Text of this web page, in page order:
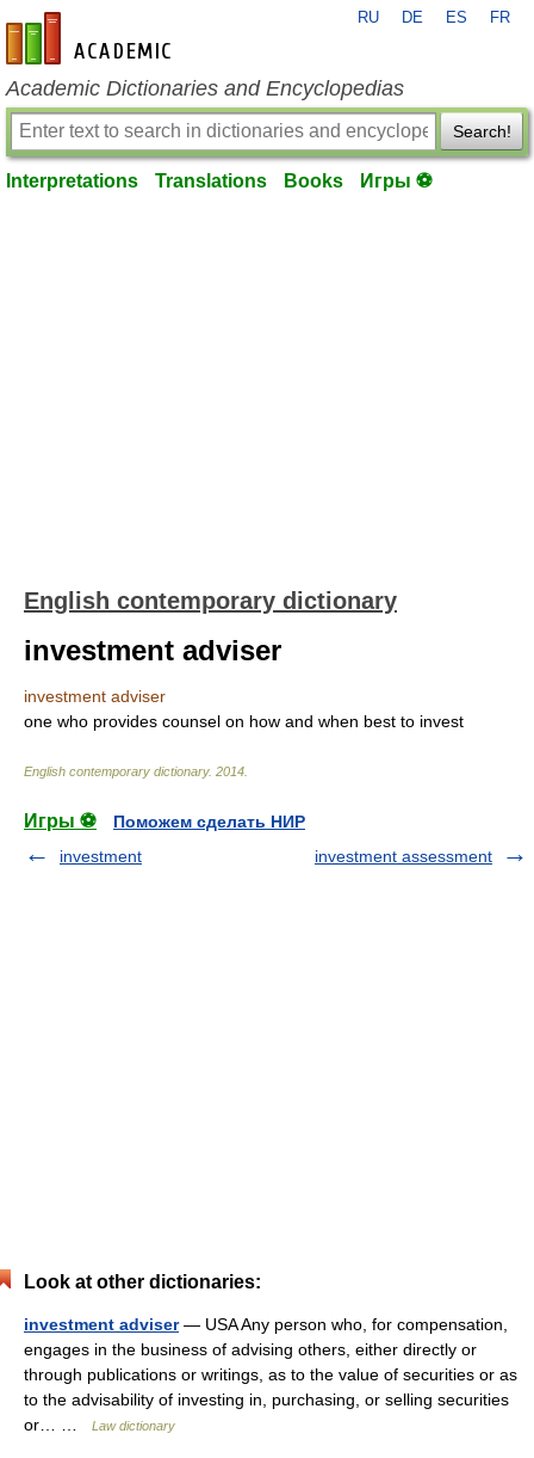
en-academic.com
RU DE ES FR
Academic Dictionaries and Encyclopedias
Search!
Interpretations Translations Books Игры ⚽
English contemporary dictionary
investment adviser
investment adviser
one who provides counsel on how and when best to invest
English contemporary dictionary. 2014
Игры ⚽
Поможем сделать НИР
investment
investment assessment
Look at other dictionaries:
investment adviser— USA Any person who, for compensation,
engages in the business of advising others, either directly or
through publications or writings, as to the value of securities or as
to the advisability of investing in, purchasing, or selling securities
or… …
Law dictionary